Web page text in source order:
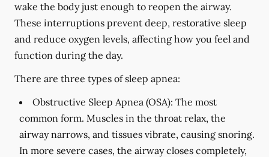
wake the body just enough to reopen the airway.
These interruptions prevent deep, restorative sleep
and reduce oxygen levels, affecting how you feel and
function during the day.
There are three types of sleep apnea:
Obstructive Sleep Apnea (OSA): The most
common form. Muscles in the throat relax, the
airway narrows, and tissues vibrate, causing snoring.
In more severe cases, the airway closes completely,